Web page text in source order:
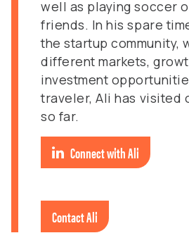
well as playing soccer
friends. In his spare
the startup community,
different markets,
investment
traveler, Ali has visited
so far.
Connect with Ali
Contact Ali